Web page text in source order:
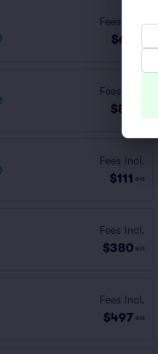
Fees Incl.
$67
Fees Incl.
$85
Fees Incl.
$111 ea
Fees Incl.
$380 ea
Fees Incl.
$497 ea